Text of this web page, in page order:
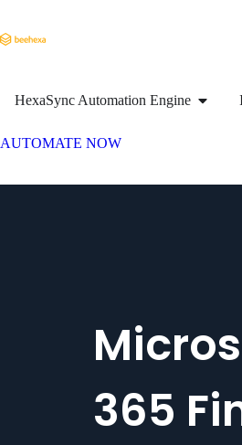
HexaSync Automation Engine
AUTOMATE NOW
365